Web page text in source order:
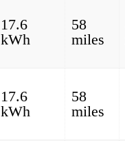
17.6
kWh
58
miles
17.6
kWh
58
miles